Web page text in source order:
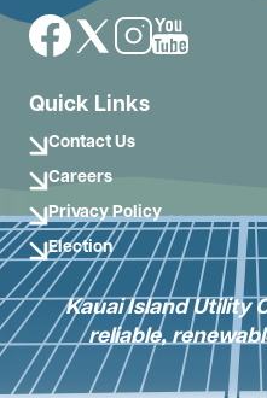
ImageImageImageImage
Quick Links
Contact Us
Careers
Privacy Policy
Election
Kauai Island Utility
reliable,